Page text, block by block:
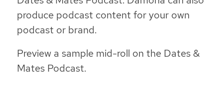
produce podcast content for your own
podcast or brand.
Preview a sample mid-roll on the Dates &
Mates Podcast.